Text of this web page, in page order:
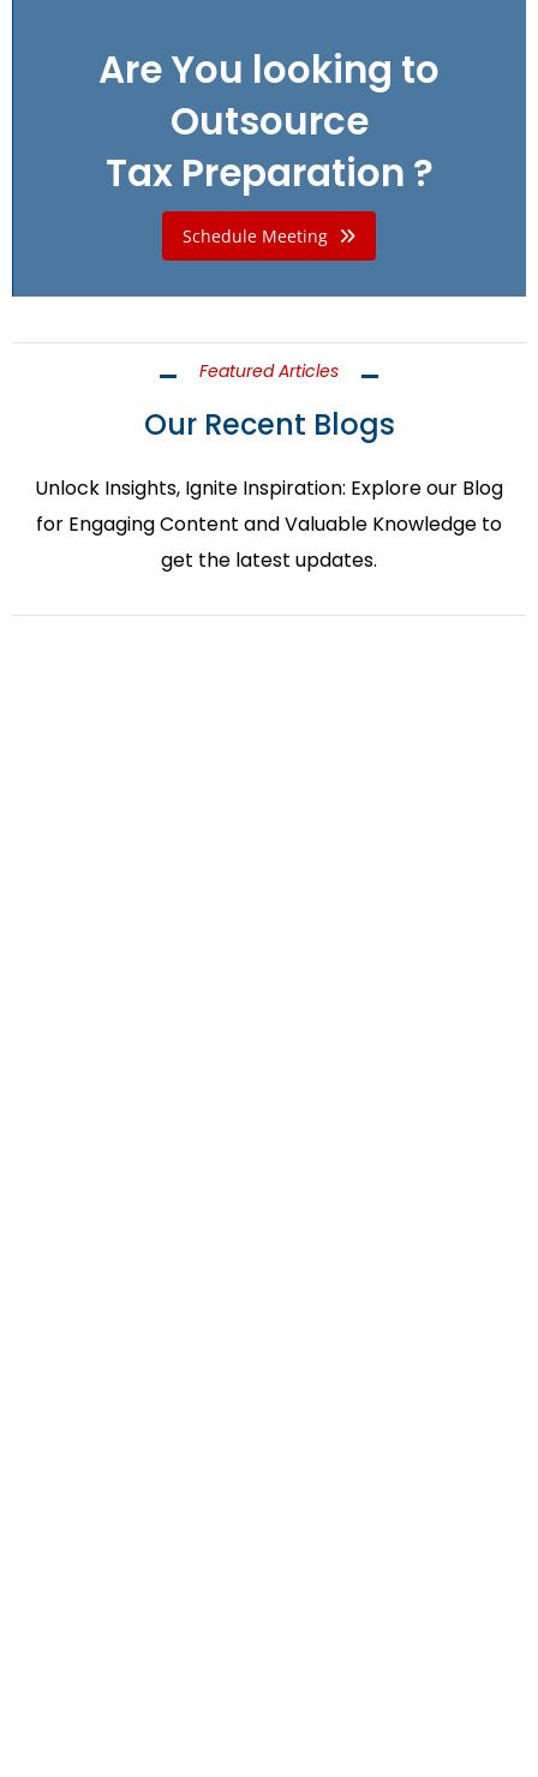
Are You looking to
Outsource
Tax Preparation ?
Schedule Meeting
Featured Articles
Our Recent Blogs
Unlock Insights, Ignite Inspiration: Explore our Blog
for Engaging Content and Valuable Knowledge to
get the latest updates.